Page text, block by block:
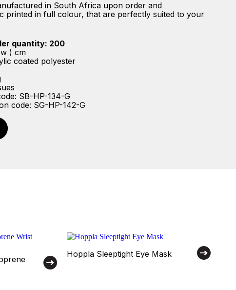
in South Africa upon order and
printed in full colour, that are perfectly suited to your
quantity: 200
) cm
coated polyester
SB-HP-134-G
code: SG-HP-142-G
Hoppla Sleeptight Eye Mask